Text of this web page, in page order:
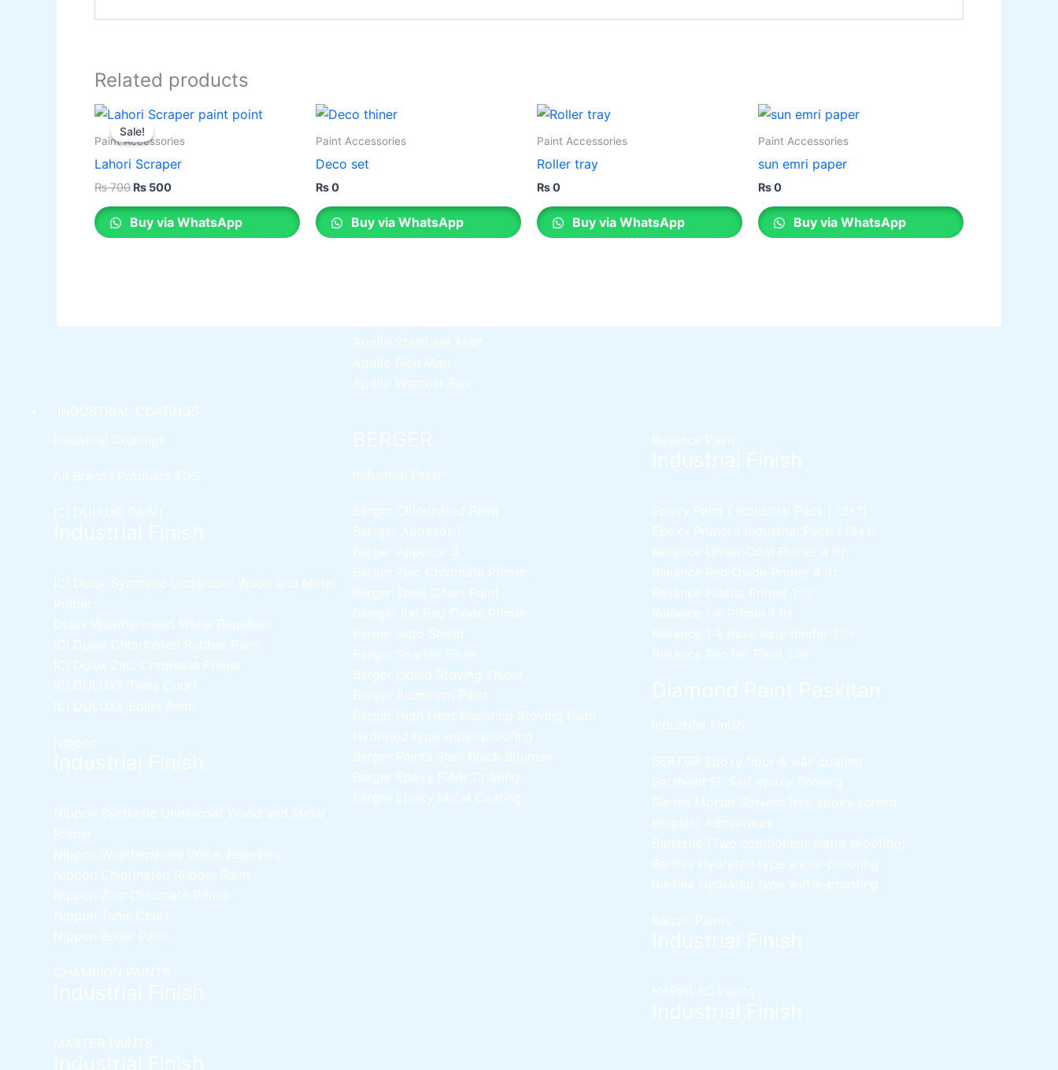
Gobis Sona Lapi
Gobis Matt Finish Enamel
Gobis Aqua Matt Finish
Gobis Gold Protector (Weather)
Gobis Protector (Weather)
Apollo StainLess Matt
Apollo Rich Matt
Apollo Weather Flex
INDUSTRIAL COATINGS
Industrial Coatings
All Brands Products TDS
ICI DULUXE PAINT
ICI Dulux Synthetic Undercoat Wood and Metal
Primer
Dulux Weathershield Water Repellent
ICI Dulux Chlorinated Rubber Paint
ICI Dulux Zinc Chromate Primer
ICI DULUXE Tenis Court
ICI DULUXE Boiler Paint
Nippon
Nippon Synthetic Undercoat Wood and Metal
Primer
Nippon Weathershield Water Repellent
Nippon Chlorinated Rubber Paint
Nippon Zinc Chromate Primer
Nippon Tenis Court
Nippon Boiler Paint
BERGER
Berger Chlorinated Paint
Berrger Appexor 1
Berger Appexor 3
Berger Zinc Chromate Primer
Berger Tenis Court Paint
Berrger Ind Red Oxide Primer
Berger Auto Shield
Berger Sparkle Silver
Berger Liquid Stoving Thiner
Berger Aluminum Paint
Berger High Heat Resisting Stoving Paint
Hydrated type water-proofing
Berger Paints Shell Black Bituman
Berger Epoxy Floor Coating
Berger Epoxy Metal Coating
Reliance Paint
Epoxy Paint ( Industrial Pack ) (3+1)
Epoxy Primer ( Industrial Pack ) (3+1)
Reliance Under Coat Primer 4 ltr
Reliance Red Oxide Primer 4 ltr
Reliance Plastic Primer
1 ltr
Reliance 1-k Primer
1 ltr
Reliance 1-k Base Kote Binder
1 ltr
Reliance Top lec Paint 1 ltr
Diamond Paint Paskitan
BERTOP Epoxy floor & wall coating
Bershield SL
Self epoxy flooring
Bertex Mortar
Solvent free epoxy screed
Berplast Admixtures
Berlastic (Two component water proofing)
Berflex Hydrated type water-proofing
Berflex Hydrated type water-proofing
Kaizan Paints
Related products
Sale!
Sale!
Paint Accessories
Lahori Scraper
₨700
Original
price
was:
₨ 500
Current
price
is:
This
product
variants.
The
options
Buy via WhatsApp
Paint Accessories
Deco set
₨0
Buy via WhatsApp
Paint Accessories
Roller tray
₨0
Buy via WhatsApp
Paint Accessories
sun emri paper
₨0
Buy via WhatsApp